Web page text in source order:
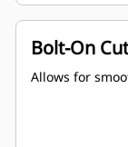
Bolt-On
Allows for